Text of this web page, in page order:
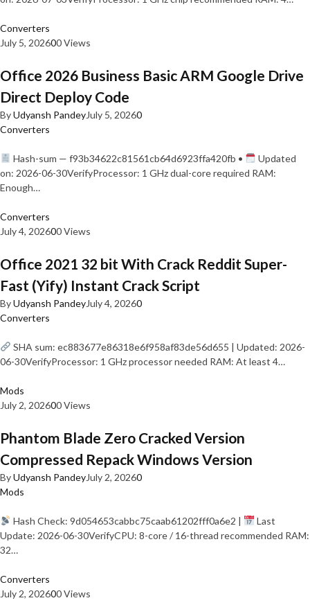
Converters
July 5, 202600 Views
Office 2026 Business Basic ARM Google Drive
Direct Deploy Code
ByUdyansh PandeyJuly 5, 20260
Converters
Hash-sum — f93b34622c81561cb64d6923ffa420fb •
Updated
on: 2026-06-30VerifyProcessor: 1 GHz dual-core required RAM:
Enough…
Converters
July 4, 202600 Views
Office 2021 32 bit With Crack Reddit Super-
Fast (Yify) Instant Crack Script
ByUdyansh PandeyJuly 4, 20260
Converters
SHA sum: ec883677e86318e6f958af83de56d655 | Updated: 2026-
06-30VerifyProcessor: 1 GHz processor needed RAM: At least 4…
Mods
July 2, 202600 Views
Phantom Blade Zero Cracked Version
Compressed Repack Windows Version
ByUdyansh PandeyJuly 2, 20260
Mods
Hash Check: 9d054653cabbc75caab61202fff0a6e2 |
Last
Update: 2026-06-30VerifyCPU: 8-core / 16-thread recommended RAM:
32…
Converters
July 2, 202600 Views